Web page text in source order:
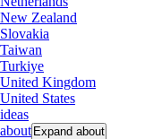
New Zealand
Slovakia
Taiwan
Turkiye
United Kingdom
United States
ideas
about Expand about